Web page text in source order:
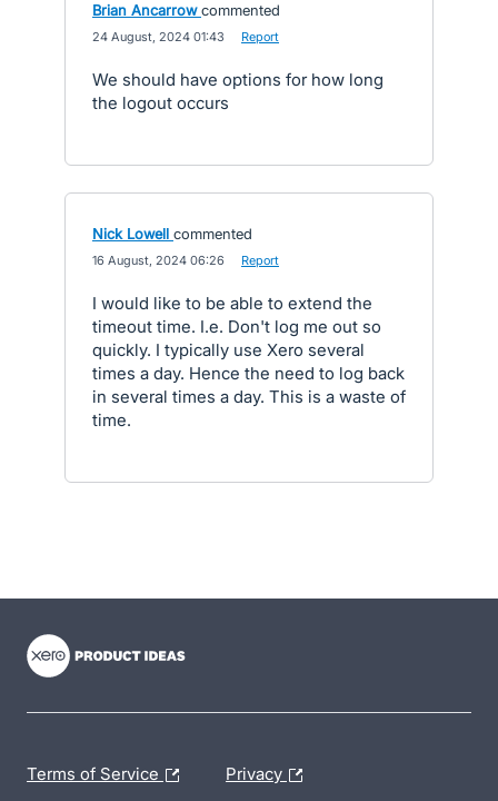
Brian Ancarrow commented
24 August, 2024 01:43 Report
We should have options for how long
the logout occurs
Nick Lowell commented
16 August, 2024 06:26 Report
I would like to be able to extend the
timeout time. I.e. Don't log me out so
quickly. I typically use Xero several
times a day. Hence the need to log back
in several times a day. This is a waste of
time.
Terms of Service Privacy